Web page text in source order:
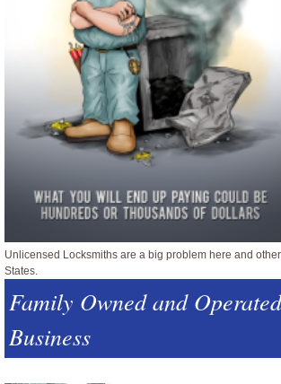
Unlicensed Locksmiths are a big problem here and
States.
Family Owned and Operated
Business